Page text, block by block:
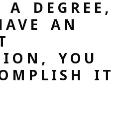
A DEGREE,
AN
YOU
IT